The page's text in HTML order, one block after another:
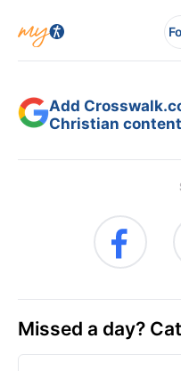
Add
Christian
Missed a day?